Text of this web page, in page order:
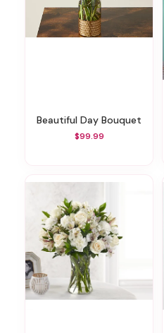
Beautiful Day Bouquet
$99.99